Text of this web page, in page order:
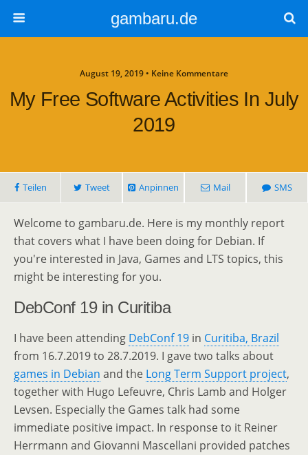
gambaru.de
August 19, 2019 • Keine Kommentare
My Free Software Activities In July
2019
Teilen Tweet Anpinnen Mail SMS
Welcome to gambaru.de. Here is my monthly report
that covers what I have been doing for Debian. If
you're interested in Java, Games and LTS topics, this
might be interesting for you.
DebConf 19 in Curitiba
I have been attending DebConf 19 in Curitiba, Brazil
from 16.7.2019 to 28.7.2019. I gave two talks about
games in Debian and the Long Term Support project,
together with Hugo Lefeuvre, Chris Lamb and Holger
Levsen. Especially the Games talk had some
immediate positive impact. In response to it Reiner
Herrmann and Giovanni Mascellani provided patches